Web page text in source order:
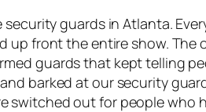
guards in Atlanta.
up front the entire show.
guards that kept telling
barked at our security
switched out for people